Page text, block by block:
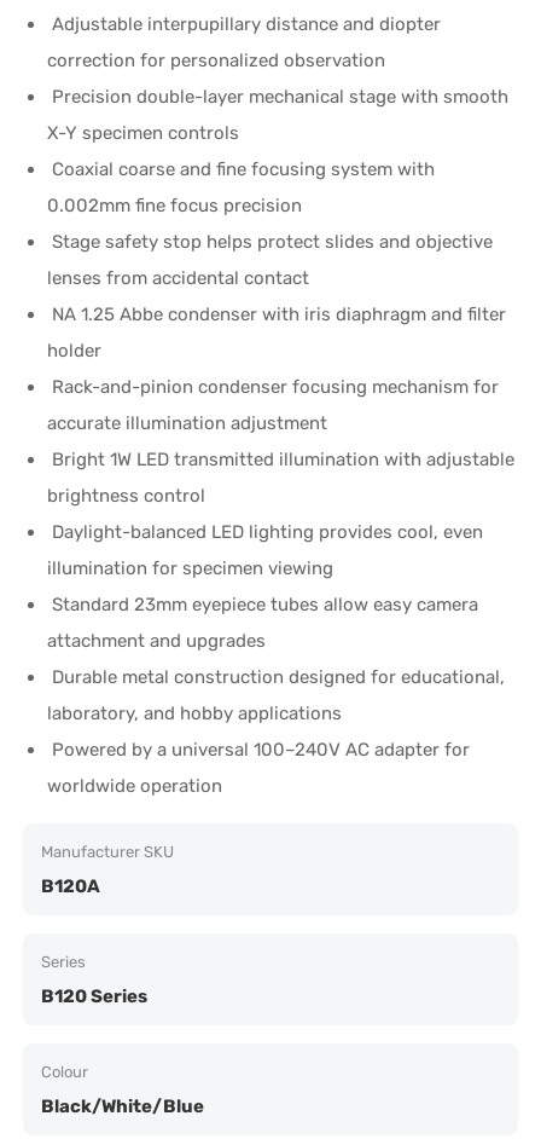
Adjustable interpupillary distance and diopter
correction for personalized observation
Precision double-layer mechanical stage with smooth
X-Y specimen controls
Coaxial coarse and fine focusing system with
0.002mm fine focus precision
Stage safety stop helps protect slides and objective
lenses from accidental contact
NA 1.25 Abbe condenser with iris diaphragm and filter
holder
Rack-and-pinion condenser focusing mechanism for
accurate illumination adjustment
Bright 1W LED transmitted illumination with adjustable
brightness control
Daylight-balanced LED lighting provides cool, even
illumination for specimen viewing
Standard 23mm eyepiece tubes allow easy camera
attachment and upgrades
Durable metal construction designed for educational,
laboratory, and hobby applications
Powered by a universal 100–240V AC adapter for
worldwide operation
Manufacturer SKU
B120A
Series
B120 Series
Colour
Black/White/Blue